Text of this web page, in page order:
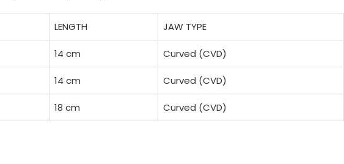
LENGTH JAW TYPE
14 cm Curved (CVD)
14 cm Curved (CVD)
18 cm Curved (CVD)